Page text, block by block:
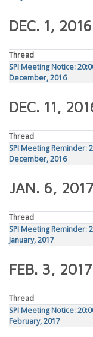
DEC. 1, 2016
Thread
SPI Meeting Notice:
December, 2016
DEC. 11,
Thread
SPI Meeting Reminder:
December, 2016
JAN. 6, 2017
Thread
SPI Meeting Reminder:
January, 2017
FEB. 3, 2017
Thread
SPI Meeting Notice:
February, 2017